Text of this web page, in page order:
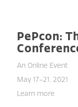
PePcon:
An Online Event
May 17–21, 2021
Learn more